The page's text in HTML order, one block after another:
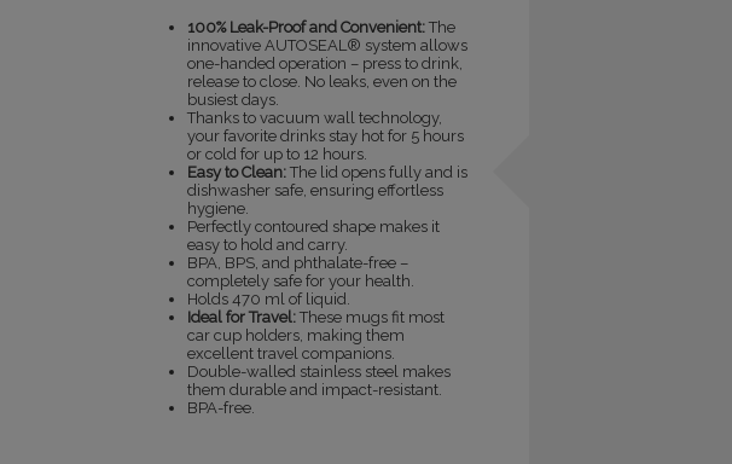
100% Leak-Proof and Convenient: The
innovative AUTOSEAL® system allows
one-handed operation – press to drink,
release to close. No leaks, even on the
busiest days.
Thanks to vacuum wall technology,
your favorite drinks stay hot for 5 hours
or cold for up to 12 hours.
Easy to Clean: The lid opens fully and is
dishwasher safe, ensuring effortless
hygiene.
Perfectly contoured shape makes it
easy to hold and carry.
BPA, BPS, and phthalate-free –
completely safe for your health.
Holds 470 ml of liquid.
Ideal for Travel: These mugs fit most
car cup holders, making them
excellent travel companions.
Double-walled stainless steel makes
them durable and impact-resistant.
BPA-free.